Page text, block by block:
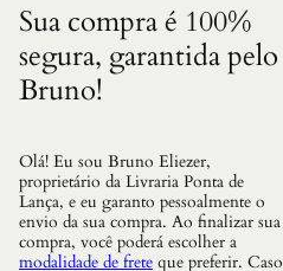
Sua compra é 100%
segura, garantida pelo
Bruno!
Olá! Eu sou Bruno Eliezer,
proprietário da Livraria Ponta de
Lança, e eu garanto pessoalmente o
envio da sua compra. Ao finalizar sua
compra, você poderá escolher a
modalidade de frete que preferir. Caso